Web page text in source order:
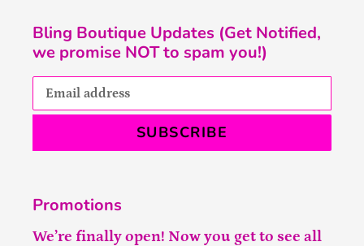
Bling Boutique Updates (Get Notified,
we promise NOT to spam you!)
SUBSCRIBE
Promotions
We’re finally open! Now you get to see all